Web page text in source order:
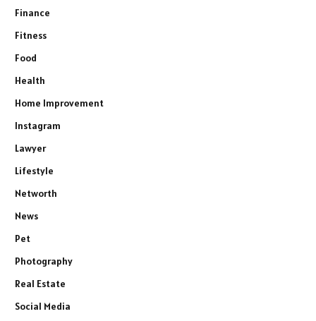
Finance
Fitness
Food
Health
Home Improvement
Instagram
Lawyer
Lifestyle
Networth
News
Pet
Photography
Real Estate
Social Media